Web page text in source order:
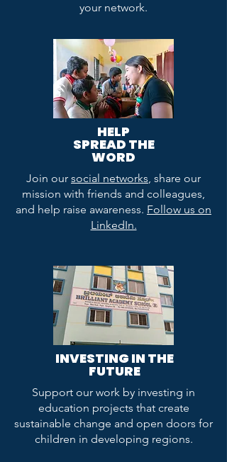
your network.
HELP
SPREAD THE
WORD
Join our social networks, share our
mission with friends and colleagues,
and help raise awareness. Follow us on
LinkedIn.
INVESTING IN THE
FUTURE
Support our work by investing in
education projects that create
sustainable change and open doors for
children in developing regions.